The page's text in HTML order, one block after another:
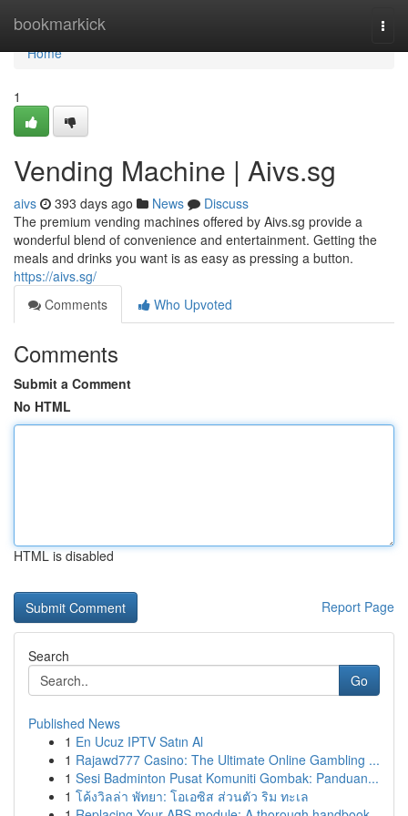
bookmarkick
Home
Home
1
Vending Machine | Aivs.sg
aivs 393 days ago News
Discuss
The premium vending machines offered by Aivs.sg provide a
wonderful blend of convenience and entertainment. Getting the
meals and drinks you want is as easy as pressing a button.
https://aivs.sg/
Comments
Who Upvoted
Comments
Submit a Comment
No HTML
HTML is disabled
Report Page
Search
Go
Published News
1 En Ucuz IPTV Satın Al
1 Rajawd777 Casino: The Ultimate Online Gambling ...
1 Sesi Badminton Pusat Komuniti Gombak: Panduan...
1 โค้งวิลล่า พัทยา: โอเอซิส ส่วนตัว ริม ทะเล